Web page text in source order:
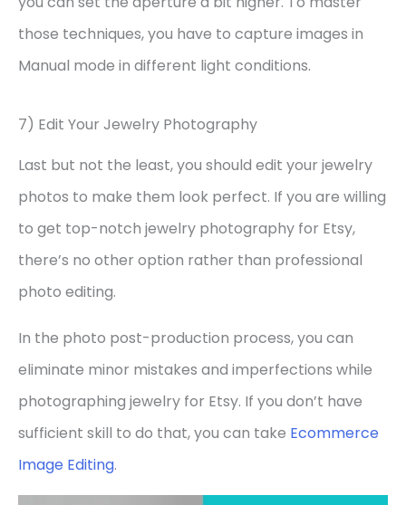
those techniques, you have to capture images in
Manual mode in different light conditions.
7) Edit Your Jewelry Photography
Last but not the least, you should edit your jewelry
photos to make them look perfect. If you are willing
to get top-notch jewelry photography for Etsy,
there’s no other option rather than professional
photo editing.
In the photo post-production process, you can
eliminate minor mistakes and imperfections while
photographing jewelry for Etsy. If you don’t have
sufficient skill to do that, you can take Ecommerce
Image Editing.